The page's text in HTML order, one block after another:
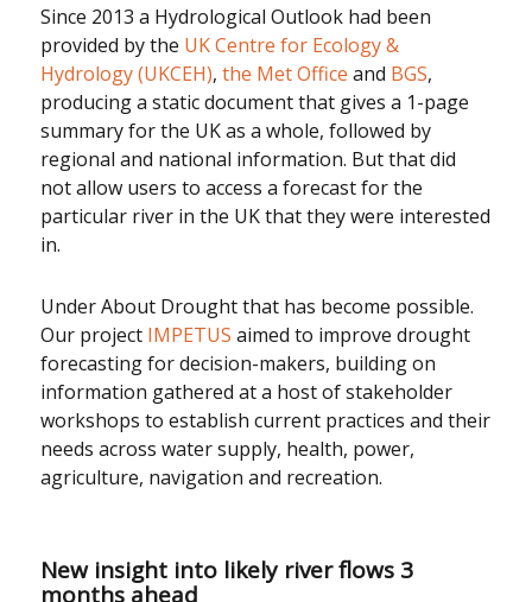
Since 2013 a Hydrological Outlook had been
provided by the UK Centre for Ecology &
Hydrology (UKCEH),the Met Office and BGS,
producing a static document that gives a 1-page
summary for the UK as a whole, followed by
regional and national information. But that did
not allow users to access a forecast for the
particular river in the UK that they were interested
in.
Under About Drought that has become possible.
Our project IMPETUS aimed to improve drought
forecasting for decision-makers, building on
information gathered at a host of stakeholder
workshops to establish current practices and their
needs across water supply, health, power,
agriculture, navigation and recreation.
New insight into likely river flows 3
months ahead